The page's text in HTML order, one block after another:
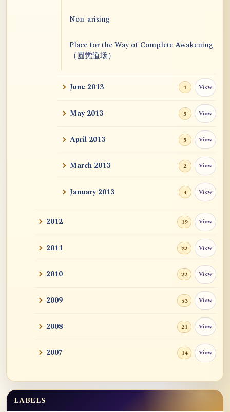
Non-arising
Place for the Way of Complete Awakening
（圆觉道场）
June 2013 1 View
May 2013 5 View
April 2013 5 View
March 2013 2 View
January 2013 4 View
2012 19 View
2011 32 View
2010 22 View
2009 53 View
2008 21 View
2007 14 View
Labels
LABELS